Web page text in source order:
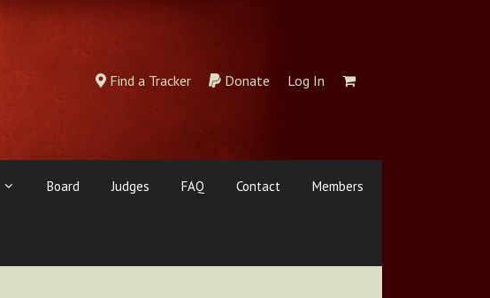
Find a Tracker Donate Log In
Board Judges FAQ Contact Members